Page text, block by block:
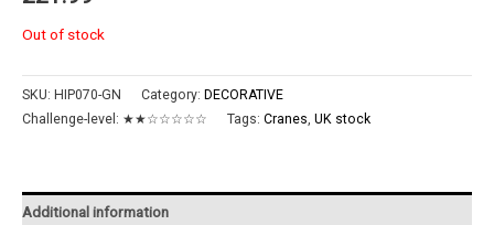
Out of stock
SKU: HIP070-GN Category: DECORATIVE
Challenge-level: ★★☆☆☆☆☆ Tags: Cranes, UK stock
Additional information